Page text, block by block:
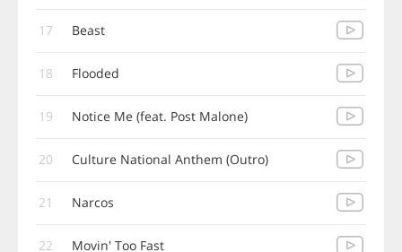
17 Beast
18 Flooded
19 Notice Me (feat. Post Malone)
20 Culture National Anthem (Outro)
21 Narcos
22 Movin' Too Fast